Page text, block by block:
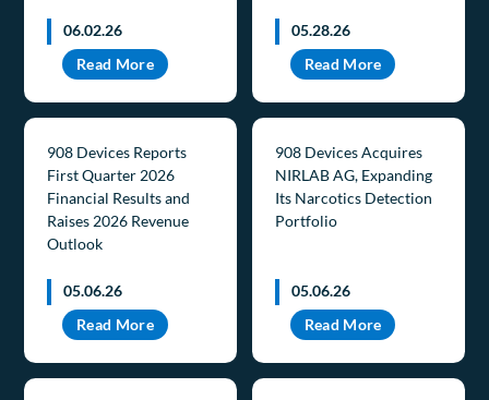
06.02.26
Read More
05.28.26
Read More
908 Devices Reports
First Quarter 2026
Financial Results and
Raises 2026 Revenue
Outlook
05.06.26
Read More
908 Devices Acquires
NIRLAB AG, Expanding
Its Narcotics Detection
Portfolio
05.06.26
Read More